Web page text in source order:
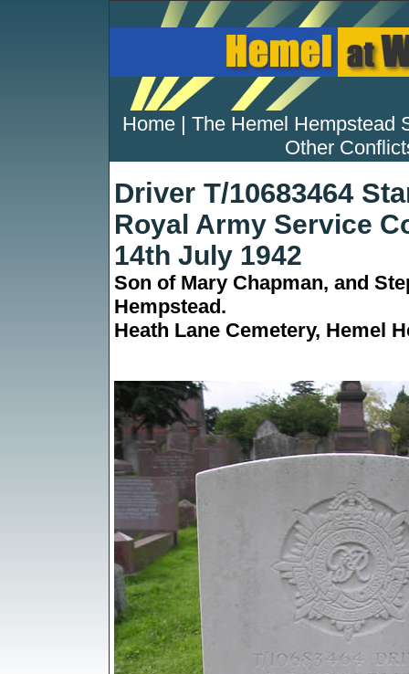
Home | The Hemel Hempstead
Other
Driver T/10683464
Royal Army Service
14th July 1942
Son of Mary Chapman, and
Hempstead.
Heath Lane Cemetery, Hemel